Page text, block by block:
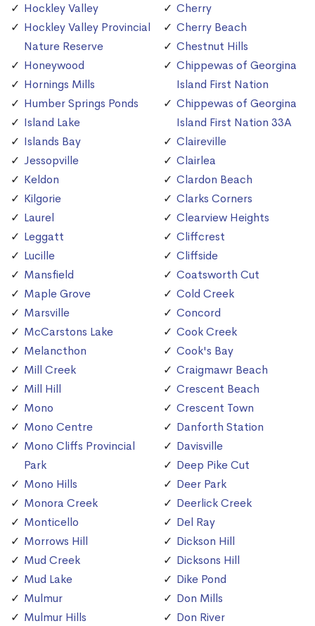
Hockley Valley
Hockley Valley Provincial
Nature Reserve
Honeywood
Hornings Mills
Humber Springs Ponds
Island Lake
Islands Bay
Jessopville
Keldon
Kilgorie
Laurel
Leggatt
Lucille
Mansfield
Maple Grove
Marsville
McCarstons Lake
Melancthon
Mill Creek
Mill Hill
Mono
Mono Centre
Mono Cliffs Provincial
Park
Mono Hills
Monora Creek
Monticello
Morrows Hill
Mud Creek
Mud Lake
Mulmur
Mulmur Hills
Cherry
Cherry Beach
Chestnut Hills
Chippewas of Georgina
Island First Nation
Chippewas of Georgina
Island First Nation 33A
Claireville
Clairlea
Clardon Beach
Clarks Corners
Clearview Heights
Cliffcrest
Cliffside
Coatsworth Cut
Cold Creek
Concord
Cook Creek
Cook's Bay
Craigmawr Beach
Crescent Beach
Crescent Town
Danforth Station
Davisville
Deep Pike Cut
Deer Park
Deerlick Creek
Del Ray
Dickson Hill
Dicksons Hill
Dike Pond
Don Mills
Don River